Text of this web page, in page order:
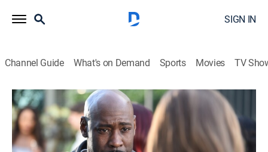
SIGN IN
Channel Guide What's on Demand Sports Movies TV
Lucifer
S3 E16 | Infernal Guinea Pig
0h 43m|TV14|Crime drama, Fantasy |2018